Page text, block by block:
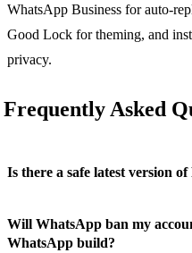
WhatsApp Business for auto-
Good Lock for theming, and
privacy.
Frequently Asked
Is there a safe latest version
Will WhatsApp ban my
WhatsApp build?